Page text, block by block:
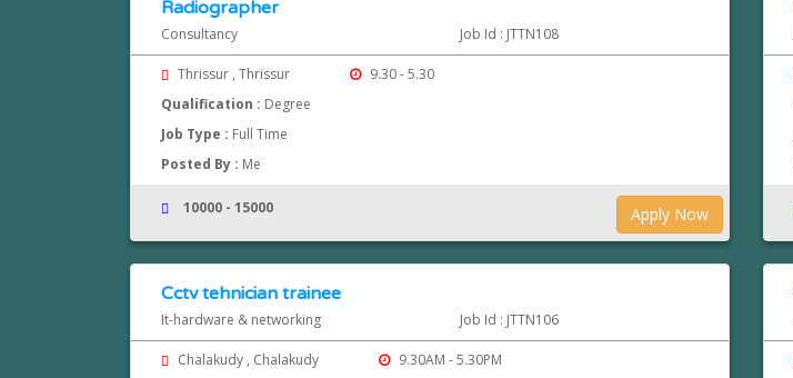
Radiographer
Consultancy Job Id : JTTN108
Thrissur , Thrissur
9.30 - 5.30
Qualification : Degree
Job Type : Full Time
Posted By : Me
Apply Now
10000 - 15000
Cctv tehnician trainee
It-hardware & networking Job Id : JTTN106
Chalakudy , Chalakudy
9.30AM - 5.30PM